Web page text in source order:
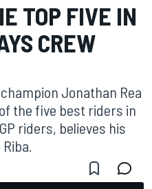
TOP FIVE IN
CREW
Jonathan Rea
the five best riders in
riders, believes his